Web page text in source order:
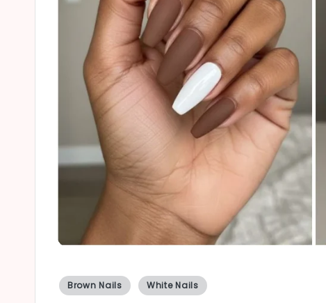
Posted
Brown Nails White Nails